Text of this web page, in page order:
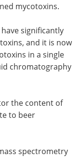
mycotoxins.
significantly
and it is now
in a single
chromatography
the content of
to beer
spectrometry